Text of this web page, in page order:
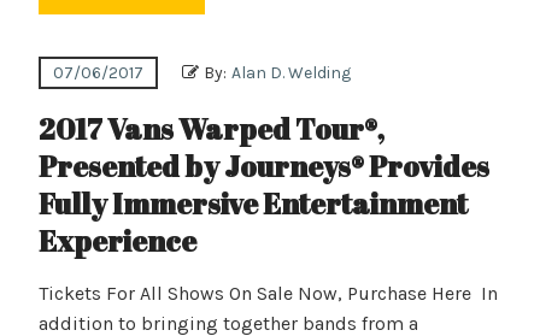
07/06/2017 By: Alan D. Welding
2017 Vans Warped Tour®,
Presented by Journeys® Provides
Fully Immersive Entertainment
Experience
Tickets For All Shows On Sale Now, Purchase Here In
addition to bringing together bands from a